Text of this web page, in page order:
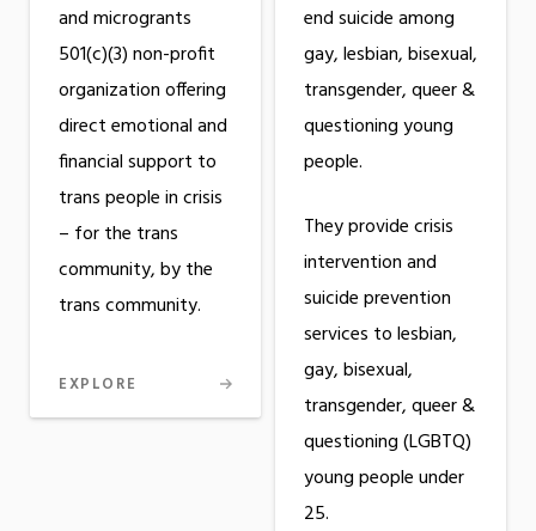
and microgrants
501(c)(3) non-profit
organization offering
direct emotional and
financial support to
trans people in crisis
– for the trans
community, by the
trans community.
EXPLORE
end suicide among
gay, lesbian, bisexual,
transgender, queer &
questioning young
people.
They provide crisis
intervention and
suicide prevention
services to lesbian,
gay, bisexual,
transgender, queer &
questioning (LGBTQ)
young people under
25.